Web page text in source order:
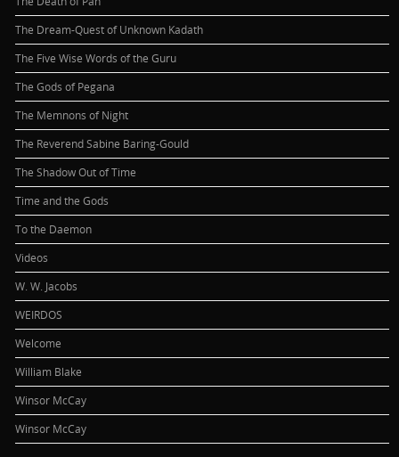
The Dream-Quest of Unknown Kadath
The Five Wise Words of the Guru
The Gods of Pegana
The Memnons of Night
The Reverend Sabine Baring-Gould
The Shadow Out of Time
Time and the Gods
To the Daemon
Videos
W. W. Jacobs
WEIRDOS
Welcome
William Blake
Winsor McCay
Winsor McCay